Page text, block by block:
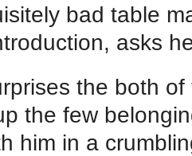
bad table
asks
the both
the few
him in a